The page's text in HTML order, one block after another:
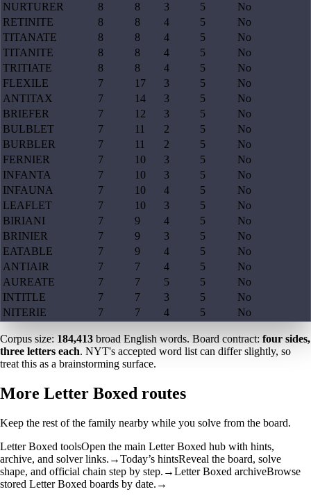
NURTURER
8 8 3 5
No
RETINITE
8 8 4 5
No
TITANATE
8 8 4 5
No
TITANITE
8 8 4 5
No
TRITIATE
8 8 4 5
No
FLEXILE
7 17 3 5
No
ANTITAX
7 14 3 5
No
BRIEFER
7 12 3 5
No
BULBLET
7 11 2 5
No
BURBLER
7 11 2 5
No
FERNIER
7 10 3 5
No
INFANTA
7 10 3 5
No
INFAUNA
7 10 4 5
No
LEAFLET
7 10 3 5
No
BIRIANI
7 9 4 5
No
BRINIER
7 9 3 5
No
EATABLE
7 9 4 5
No
ANTIAIR
7 7 4 5
No
AUREATE
7 7 5 5
No
INTITLE
7 7 3 5
No
NITERIE
7 7 4 5 No
Corpus size: 184,413 broad English words. Board contract: four sides,
three letters each. NYT's accepted word list can differ slightly, so
treat this as a brainstorming surface.
More Letter Boxed routes
Keep the rest of the family nearby while you solve from the board.
Letter Boxed toolsOpen the main Letter Boxed hub with hints,
archive, and solver links. →Today’s hintsReveal the board, solve
shape, and official chain step by step. →Letter Boxed archiveBrowse
stored Letter Boxed boards by date. →